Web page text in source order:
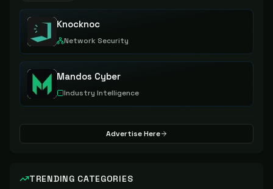
Knocknoc
Network Security
Mandos Cyber
Industry Intelligence
Advertise Here
TRENDING CATEGORIES